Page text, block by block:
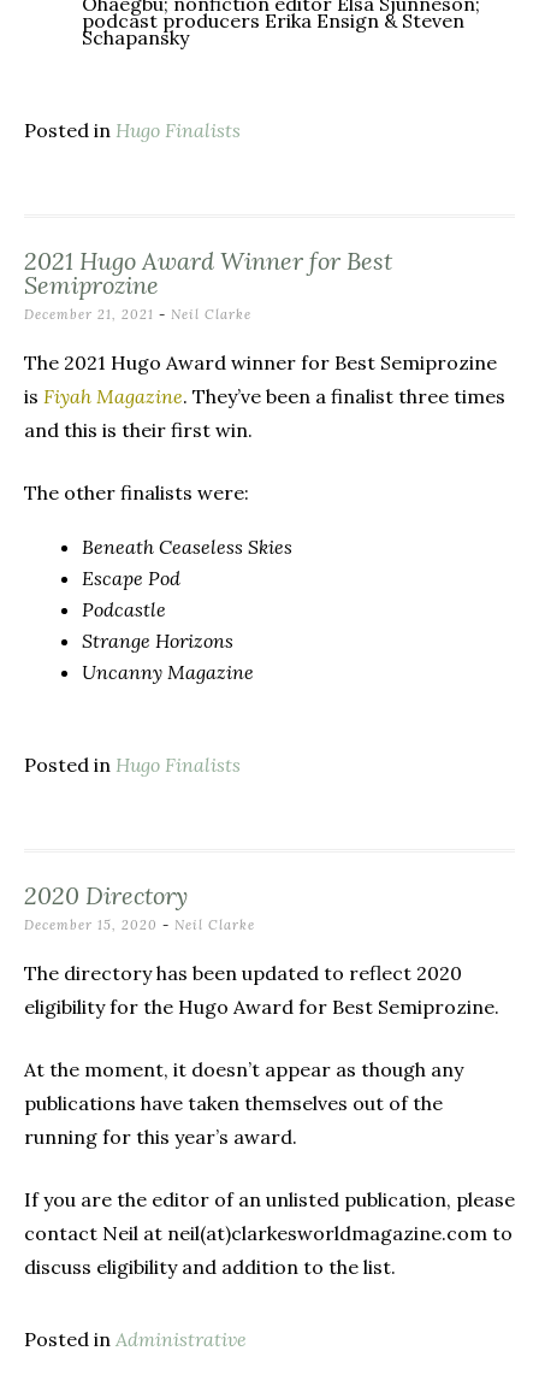
podcast producers Erika Ensign & Steven
Schapansky
Posted in Hugo Finalists
2021 Hugo Award Winner for Best
Semiprozine
December 21, 2021 - Neil Clarke
The 2021 Hugo Award winner for Best Semiprozine
is Fiyah Magazine. They’ve been a finalist three times
and this is their first win.
The other finalists were:
Beneath Ceaseless Skies
Escape Pod
Podcastle
Strange Horizons
Uncanny Magazine
Posted in Hugo Finalists
2020 Directory
December 15, 2020 - Neil Clarke
The directory has been updated to reflect 2020
eligibility for the Hugo Award for Best Semiprozine.
At the moment, it doesn’t appear as though any
publications have taken themselves out of the
running for this year’s award.
If you are the editor of an unlisted publication, please
contact Neil at neil(at)clarkesworldmagazine.com to
discuss eligibility and addition to the list.
Posted in Administrative